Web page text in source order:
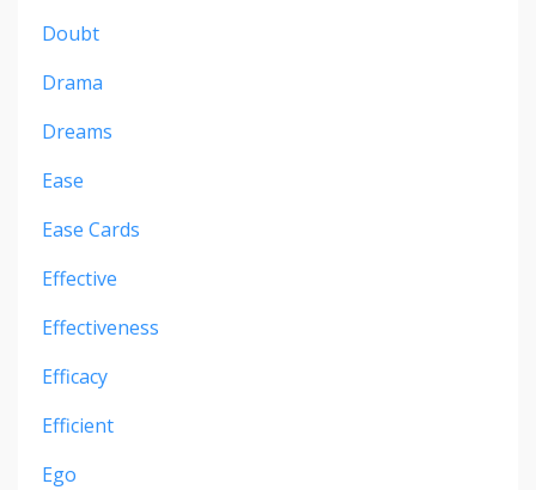
Doubt
Drama
Dreams
Ease
Ease Cards
Effective
Effectiveness
Efficacy
Efficient
Ego